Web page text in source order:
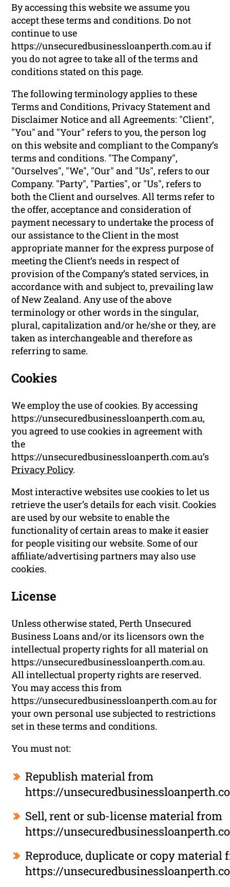
By accessing this website we assume you
accept these terms and conditions. Do not
continue to use
https://unsecuredbusinessloanperth.com.au if
you do not agree to take all of the terms and
conditions stated on this page.
The following terminology applies to these
Terms and Conditions, Privacy Statement and
Disclaimer Notice and all Agreements: "Client",
"You" and "Your" refers to you, the person log
on this website and compliant to the Company’s
terms and conditions. "The Company",
"Ourselves", "We", "Our" and "Us", refers to our
Company. "Party", "Parties", or "Us", refers to
both the Client and ourselves. All terms refer to
the offer, acceptance and consideration of
payment necessary to undertake the process of
our assistance to the Client in the most
appropriate manner for the express purpose of
meeting the Client’s needs in respect of
provision of the Company’s stated services, in
accordance with and subject to, prevailing law
of New Zealand. Any use of the above
terminology or other words in the singular,
plural, capitalization and/or he/she or they, are
taken as interchangeable and therefore as
referring to same.
Cookies
We employ the use of cookies. By accessing
https://unsecuredbusinessloanperth.com.au,
you agreed to use cookies in agreement with
the
https://unsecuredbusinessloanperth.com.au’s
Privacy Policy.
Most interactive websites use cookies to let us
retrieve the user’s details for each visit. Cookies
are used by our website to enable the
functionality of certain areas to make it easier
for people visiting our website. Some of our
affiliate/advertising partners may also use
cookies.
License
Unless otherwise stated, Perth Unsecured
Business Loans and/or its licensors own the
intellectual property rights for all material on
https://unsecuredbusinessloanperth.com.au.
All intellectual property rights are reserved.
You may access this from
https://unsecuredbusinessloanperth.com.au for
your own personal use subjected to restrictions
set in these terms and conditions.
You must not:
Republish material from
https://
Sell, rent or sub-license material from
https://
Reproduce, duplicate or copy material
https://